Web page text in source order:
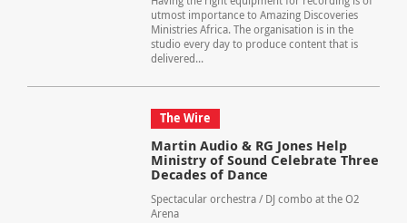
utmost importance to Amazing Discoveries
Ministries Africa. The organisation is in the
studio every day to produce content that is
delivered...
The Wire
Martin Audio & RG Jones Help
Ministry of Sound Celebrate Three
Decades of Dance
Spectacular orchestra / DJ combo at the O2
Arena